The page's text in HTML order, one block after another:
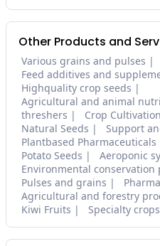
Other Products and
Various grains and pulses
Feed additives and
Highquality crop seeds
Agricultural and animal
threshers
Crop
Natural Seeds
Support
Plantbased Pharmaceuticals
Potato Seeds
Aeroponic
Environmental conservation
Pulses and grains
Agricultural and forestry
Kiwi Fruits
Specialty